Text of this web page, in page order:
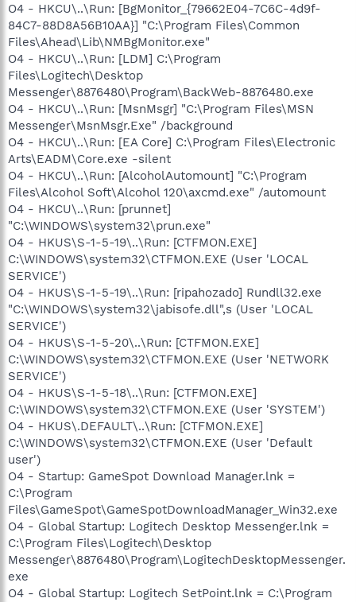
O4 - HKCU\..\Run: [BgMonitor_{79662E04-7C6C-4d9f-
84C7-88D8A56B10AA}] "C:\Program Files\Common
Files\Ahead\Lib\NMBgMonitor.exe"
O4 - HKCU\..\Run: [LDM] C:\Program
Files\Logitech\Desktop
Messenger\8876480\Program\BackWeb-8876480.exe
O4 - HKCU\..\Run: [MsnMsgr] "C:\Program Files\MSN
Messenger\MsnMsgr.Exe" /background
O4 - HKCU\..\Run: [EA Core] C:\Program Files\Electronic
Arts\EADM\Core.exe -silent
O4 - HKCU\..\Run: [AlcoholAutomount] "C:\Program
Files\Alcohol Soft\Alcohol 120\axcmd.exe" /automount
O4 - HKCU\..\Run: [prunnet]
"C:\WINDOWS\system32\prun.exe"
O4 - HKUS\S-1-5-19\..\Run: [CTFMON.EXE]
C:\WINDOWS\system32\CTFMON.EXE (User 'LOCAL
SERVICE')
O4 - HKUS\S-1-5-19\..\Run: [ripahozado] Rundll32.exe
"C:\WINDOWS\system32\jabisofe.dll",s (User 'LOCAL
SERVICE')
O4 - HKUS\S-1-5-20\..\Run: [CTFMON.EXE]
C:\WINDOWS\system32\CTFMON.EXE (User 'NETWORK
SERVICE')
O4 - HKUS\S-1-5-18\..\Run: [CTFMON.EXE]
C:\WINDOWS\system32\CTFMON.EXE (User 'SYSTEM')
O4 - HKUS\.DEFAULT\..\Run: [CTFMON.EXE]
C:\WINDOWS\system32\CTFMON.EXE (User 'Default
user')
O4 - Startup: GameSpot Download Manager.lnk =
C:\Program
Files\GameSpot\GameSpotDownloadManager_Win32.exe
O4 - Global Startup: Logitech Desktop Messenger.lnk =
C:\Program Files\Logitech\Desktop
Messenger\8876480\Program\LogitechDesktopMessenger.
exe
O4 - Global Startup: Logitech SetPoint.lnk = C:\Program